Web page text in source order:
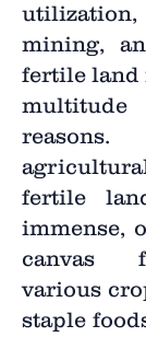
mining,
fertile land
fertile
immense,
canvas
various
staple